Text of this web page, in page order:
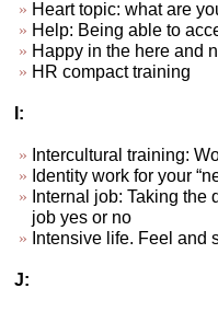
Heart topic: what are
Help: Being able to
Happy in the here and
HR compact training
I:
Intercultural training:
Identity work for your
Internal job: Taking the
job yes or no
Intensive life. Feel and
J: